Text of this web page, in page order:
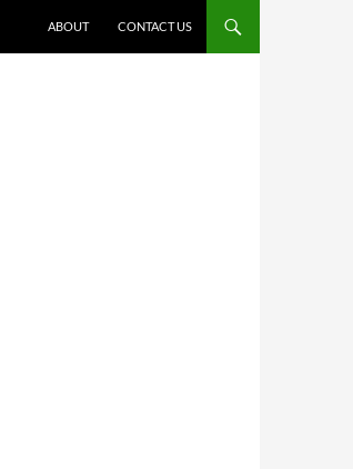
ABOUT CONTACT US